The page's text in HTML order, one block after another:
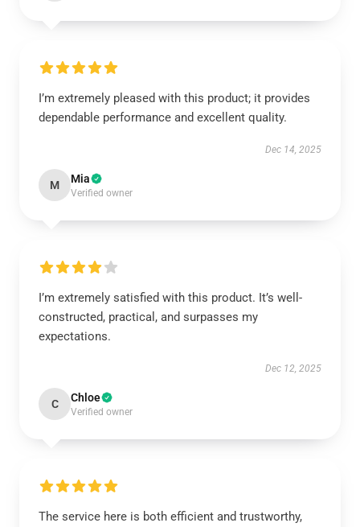
I’m extremely pleased with this product; it provides
dependable performance and excellent quality.
Dec 14, 2025
M Mia
Verified owner
I’m extremely satisfied with this product. It’s well-
constructed, practical, and surpasses my
expectations.
Dec 12, 2025
C Chloe
Verified owner
The service here is both efficient and trustworthy,